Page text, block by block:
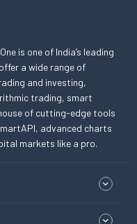
is one of India’s leading
a wide range of
and investing,
trading, smart
of cutting-edge tools
advanced charts
markets like a pro.